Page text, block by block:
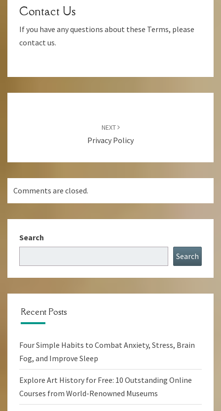
Contact Us
If you have any questions about these Terms, please
contact us.
NEXT
Privacy Policy
Comments are closed.
Search
Search
Recent Posts
Four Simple Habits to Combat Anxiety, Stress, Brain
Fog, and Improve Sleep
Explore Art History for Free: 10 Outstanding Online
Courses from World-Renowned Museums